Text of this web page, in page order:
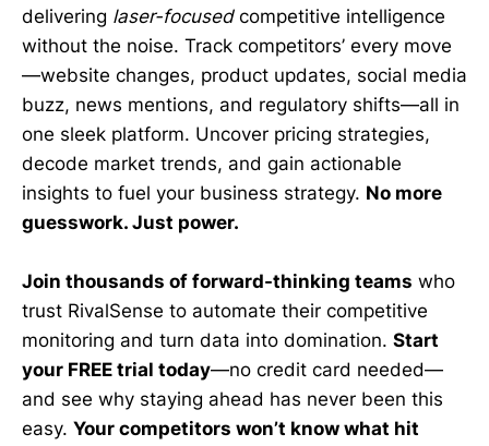
delivering laser-focusedcompetitive intelligence
without the noise. Track competitors’ every move
—website changes, product updates, social media
buzz, news mentions, and regulatory shifts—all in
one sleek platform. Uncover pricing strategies,
decode market trends, and gain actionable
insights to fuel your business strategy. No more
guesswork. Just power.
Join thousands of forward-thinking teams who
trust RivalSense to automate their competitive
monitoring and turn data into domination. Start
your FREE trial today—no credit card needed—
and see why staying ahead has never been this
easy. Your competitors won’t know what hit